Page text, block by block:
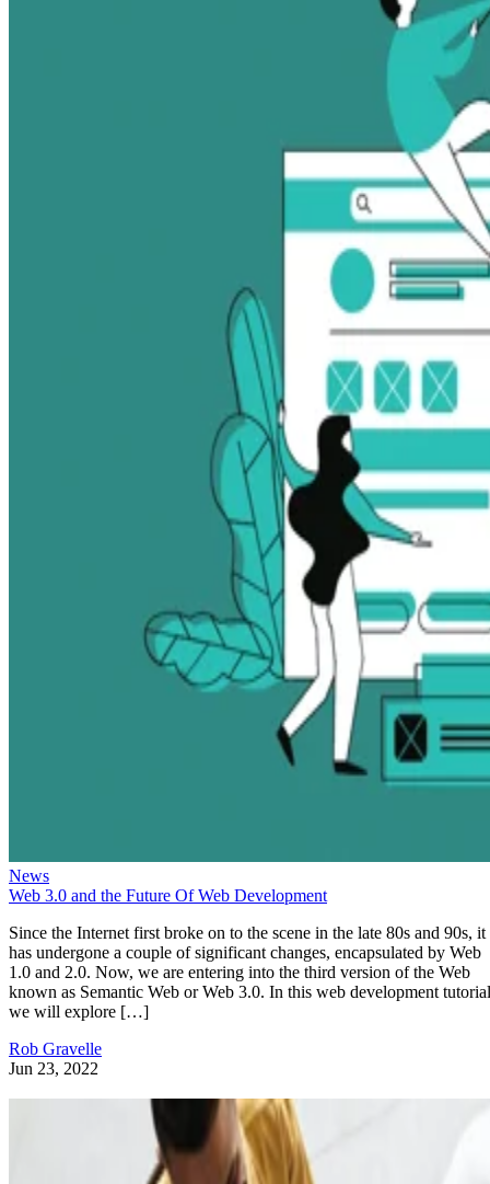
News
Web 3.0 and the Future Of Web Development
Since the Internet first broke on to the scene in the late 80s and 90s, it
has undergone a couple of significant changes, encapsulated by Web
1.0 and 2.0. Now, we are entering into the third version of the Web
known as Semantic Web or Web 3.0. In this web development
we will explore […]
Rob Gravelle
Jun 23, 2022